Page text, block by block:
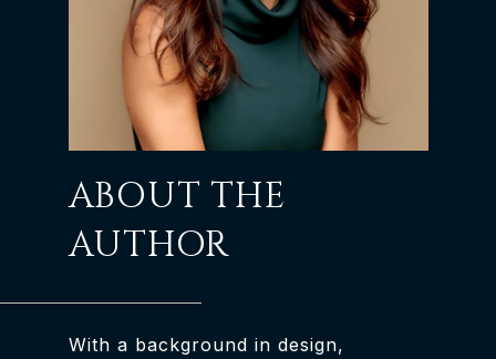
ABOUT THE
AUTHOR
With a background in design,